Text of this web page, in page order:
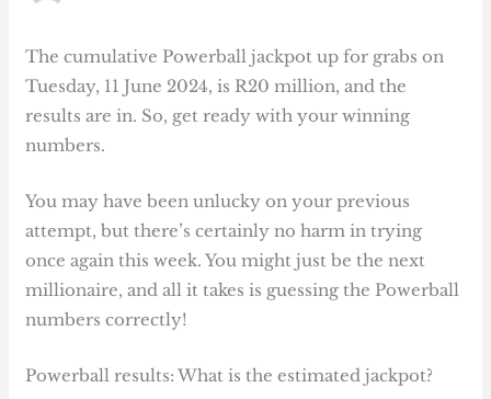
The cumulative Powerball jackpot up for grabs on
Tuesday, 11 June 2024, is R20 million, and the
results are in. So, get ready with your winning
numbers.
You may have been unlucky on your previous
attempt, but there’s certainly no harm in trying
once again this week. You might just be the next
millionaire, and all it takes is guessing the Powerball
numbers correctly!
Powerball results: What is the estimated jackpot?